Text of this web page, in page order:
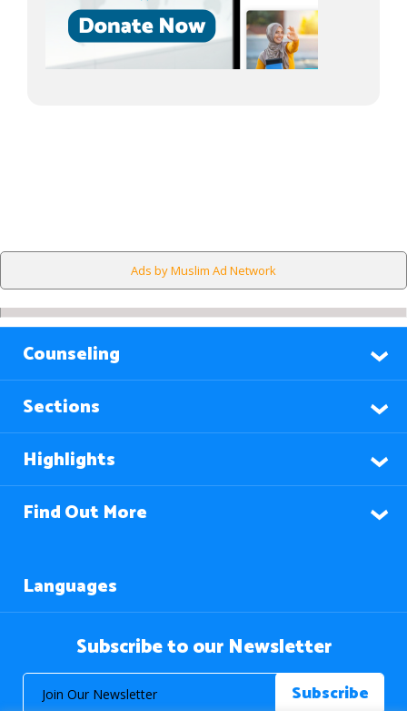
Ads by Muslim Ad Network
Counseling
Sections
Highlights
Find Out More
Languages
Subscribe to our Newsletter